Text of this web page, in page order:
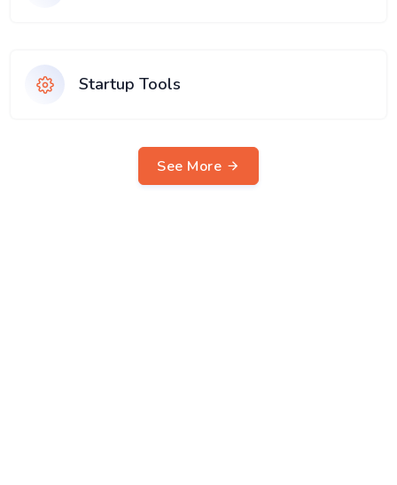
Startup Tools
See More